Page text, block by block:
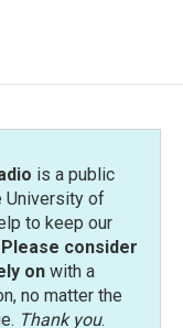
is a public
University of
to keep our
Please consider
onwith a
no matter the
Thank you.